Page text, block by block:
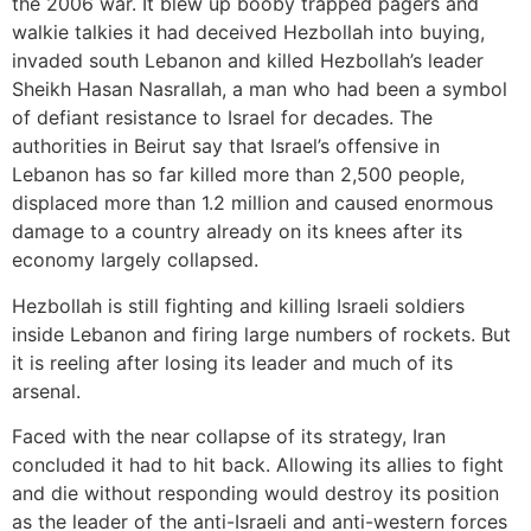
walkie talkies it had deceived Hezbollah into buying,
invaded south Lebanon and killed Hezbollah’s leader
Sheikh Hasan Nasrallah, a man who had been a symbol
of defiant resistance to Israel for decades. The
authorities in Beirut say that Israel’s offensive in
Lebanon has so far killed more than 2,500 people,
displaced more than 1.2 million and caused enormous
damage to a country already on its knees after its
economy largely collapsed.
Hezbollah is still fighting and killing Israeli soldiers
inside Lebanon and firing large numbers of rockets. But
it is reeling after losing its leader and much of its
arsenal.
Faced with the near collapse of its strategy, Iran
concluded it had to hit back. Allowing its allies to fight
and die without responding would destroy its position
as the leader of the anti-Israeli and anti-western forces